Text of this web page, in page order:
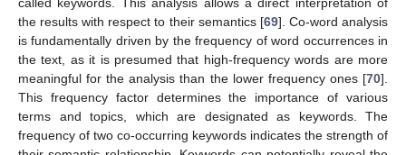
the results with respect to their semantics [69]. Co-word analysis
is fundamentally driven by the frequency of word occurrences in
the text, as it is presumed that high-frequency words are more
meaningful for the analysis than the lower frequency ones [70].
This frequency factor determines the importance of various
terms and topics, which are designated as keywords. The
frequency of two co-occurring keywords indicates the strength of